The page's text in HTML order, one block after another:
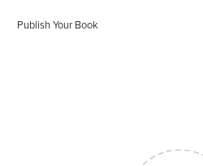
Publish Your Book